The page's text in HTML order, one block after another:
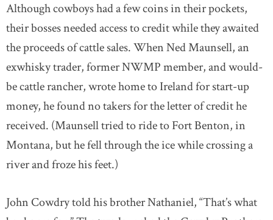
Although cowboys had a few coins in their pockets,
their bosses needed access to credit while they awaited
the proceeds of cattle sales. When Ned Maunsell, an
exwhisky trader, former NWMP member, and would-
be cattle rancher, wrote home to Ireland for start-up
money, he found no takers for the letter of credit he
received. (Maunsell tried to ride to Fort Benton, in
Montana, but he fell through the ice while crossing a
river and froze his feet.)
John Cowdry told his brother Nathaniel, “That’s what